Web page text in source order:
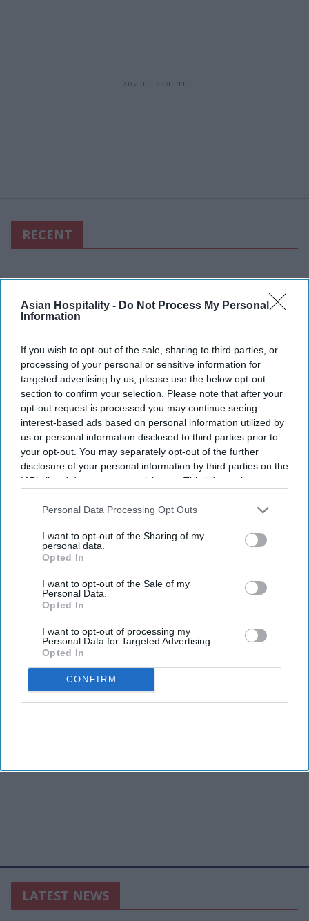
Asian Hospitality - Do Not Process My Personal
Information
If you wish to opt-out of the sale, sharing to third parties, or
processing of your personal or sensitive information for
targeted advertising by us, please use the below opt-out
section to confirm your selection. Please note that after your
opt-out request is processed you may continue seeing
interest-based ads based on personal information utilized by
us or personal information disclosed to third parties prior to
your opt-out. You may separately opt-out of the further
disclosure of your personal information by third parties on the
IAB’s list of downstream participants. This information may
Downstream Participantsthat may further disclose it to other
Personal Data Processing Opt Outs
I want to opt-out of the Sharing of my
personal data.
Opted In
I want to opt-out of the Sale of my
Personal Data.
Opted In
I want to opt-out of processing my
Personal Data for Targeted Advertising.
Opted In
CONFIRM
RECENT
LATEST NEWS